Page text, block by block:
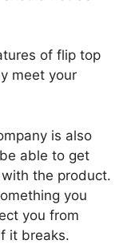
of flip top
meet your
is also
able to get
the product.
you
you from
it breaks.